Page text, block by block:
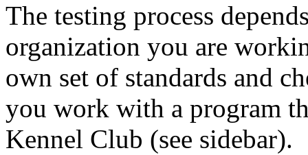
The testing process
organization you are
own set of standards and
you work with a program
Kennel Club (see sidebar).